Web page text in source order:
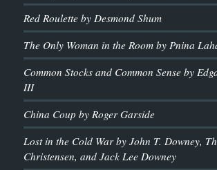
Red Roulette by Desmond Shum
The Only Woman in the Room by Pnina
Common Stocks and Common Sense by
III
China Coup by Roger Garside
Lost in the Cold War by John T. Downey,
Christensen, and Jack Lee Downey